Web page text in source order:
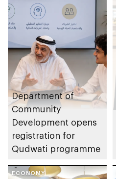
Department of
Community
Development opens
registration for
Qudwati programme
ECONOMY